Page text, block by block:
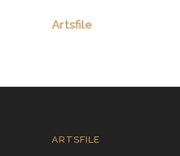
Artsfile
ARTSFILE